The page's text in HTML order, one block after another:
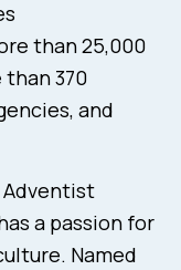
than 25,000
370
and
Adventist
a passion for
Named